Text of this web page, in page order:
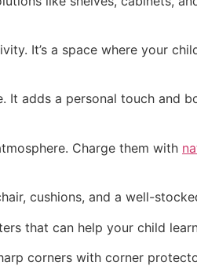
It’s a space where your
It adds a personal touch and
Charge them with
cushions, and a well-
that can help your child
corners with corner